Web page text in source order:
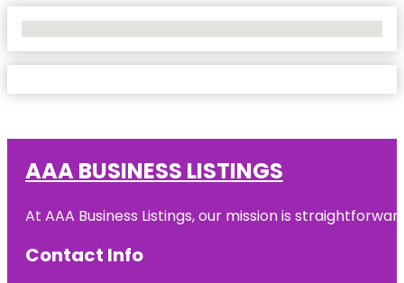
AAA BUSINESS LISTINGS
At AAA Business Listings, our mission is
Contact Info